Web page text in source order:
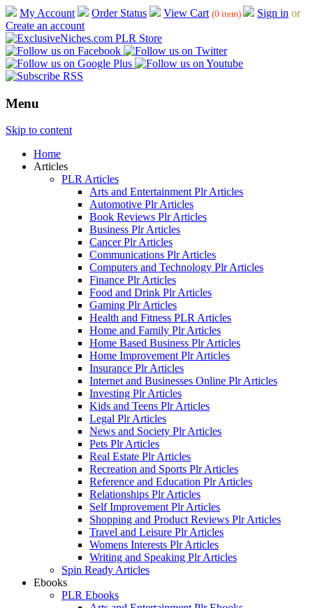
My Account Order Status View Cart (0 item) Sign in or
Create an account
Menu
Skip to content
Home
Articles
PLR Articles
Arts and Entertainment Plr Articles
Automotive Plr Articles
Book Reviews Plr Articles
Business Plr Articles
Cancer Plr Articles
Communications Plr Articles
Computers and Technology Plr Articles
Finance Plr Articles
Food and Drink Plr Articles
Gaming Plr Articles
Health and Fitness PLR Articles
Home and Family Plr Articles
Home Based Business Plr Articles
Home Improvement Plr Articles
Insurance Plr Articles
Internet and Businesses Online Plr Articles
Investing Plr Articles
Kids and Teens Plr Articles
Legal Plr Articles
News and Society Plr Articles
Pets Plr Articles
Real Estate Plr Articles
Recreation and Sports Plr Articles
Reference and Education Plr Articles
Relationships Plr Articles
Self Improvement Plr Articles
Shopping and Product Reviews Plr Articles
Travel and Leisure Plr Articles
Womens Interests Plr Articles
Writing and Speaking Plr Articles
Spin Ready Articles
Ebooks
PLR Ebooks